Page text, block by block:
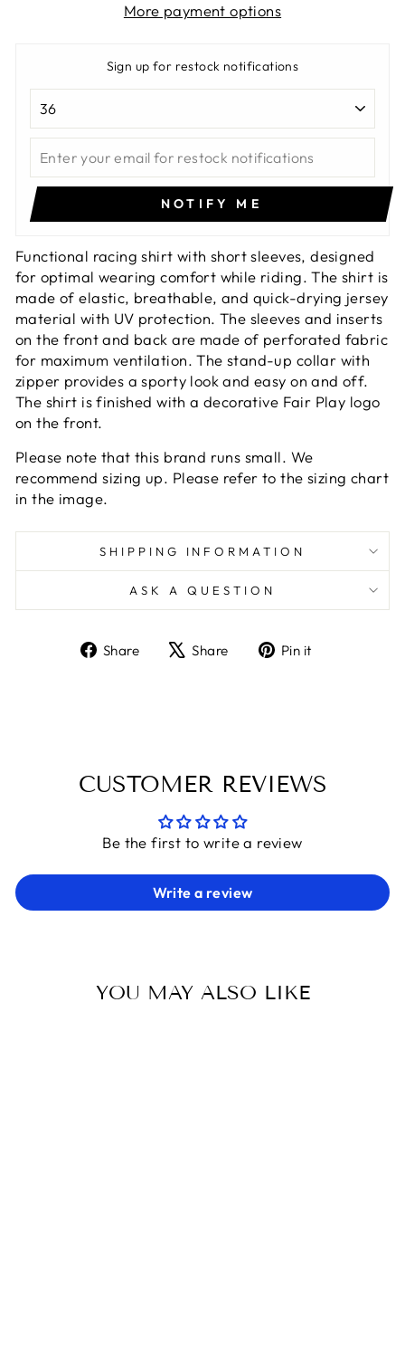
More payment options
Sign up for restock notifications
NOTIFY ME
Functional racing shirt with short sleeves, designed
for optimal wearing comfort while riding. The shirt is
made of elastic, breathable, and quick-drying jersey
material with UV protection. The sleeves and inserts
on the front and back are made of perforated fabric
for maximum ventilation. The stand-up collar with
zipper provides a sporty look and easy on and off.
The shirt is finished with a decorative Fair Play logo
on the front.
Please note that this brand runs small. We
recommend sizing up. Please refer to the sizing chart
in the image.
SHIPPING INFORMATION
ASK A QUESTION
Share
ShareShare
TweetPin it
CUSTOMER REVIEWS
Be the first to write a review
Write a review
YOU MAY ALSO LIKE